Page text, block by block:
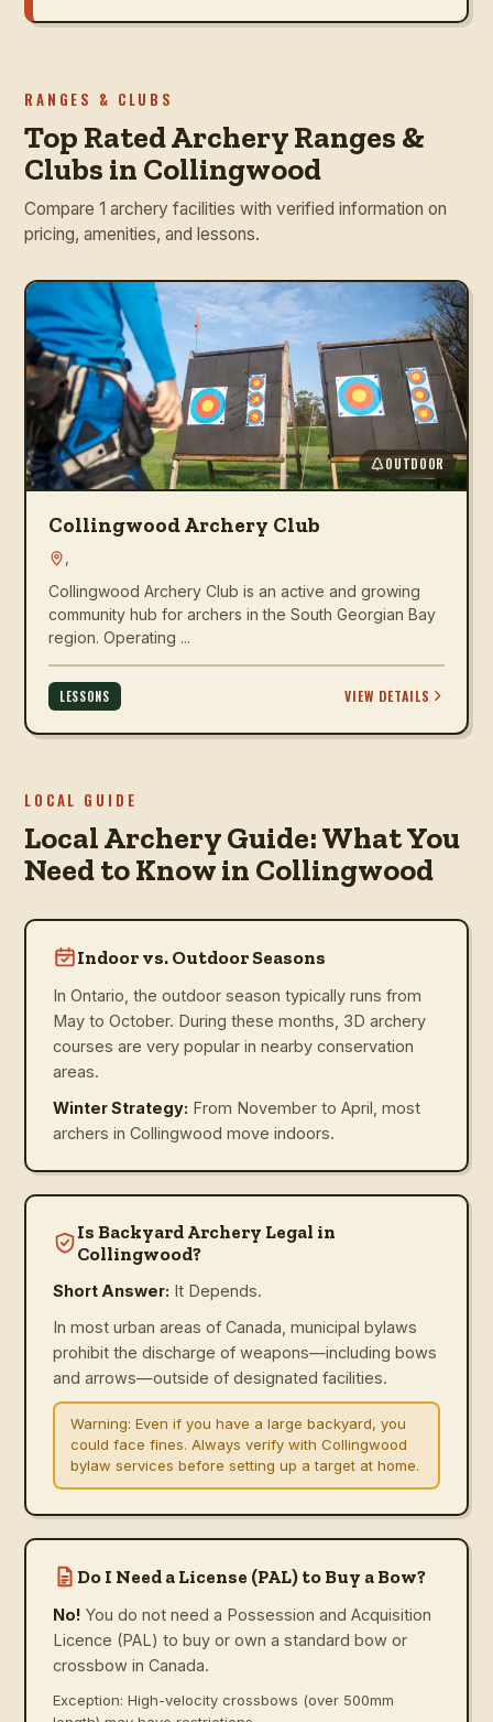
RANGES & CLUBS
Top Rated Archery Ranges &
Clubs in Collingwood
Compare 1 archery facilities with verified information on
pricing, amenities, and lessons.
OUTDOOR
Collingwood Archery Club
Collingwood Archery Club is an active and growing
community hub for archers in the South Georgian Bay
region. Operating ...
LESSONS VIEW DETAILS
LOCAL GUIDE
Local Archery Guide: What You
Need to Know in Collingwood
Indoor vs. Outdoor Seasons
In Ontario, the outdoor season typically runs from
May to October. During these months, 3D archery
courses are very popular in nearby conservation
areas.
Winter Strategy: From November to April, most
archers in Collingwood move indoors.
Is Backyard Archery Legal in
Collingwood?
Short Answer: It Depends.
In most urban areas of Canada, municipal bylaws
prohibit the discharge of weapons—including bows
and arrows—outside of designated facilities.
Warning: Even if you have a large backyard, you
could face fines. Always verify with Collingwood
bylaw services before setting up a target at home.
Do I Need a License (PAL) to Buy a Bow?
No! You do not need a Possession and Acquisition
Licence (PAL) to buy or own a standard bow or
crossbow in Canada.
Exception: High-velocity crossbows (over 500mm